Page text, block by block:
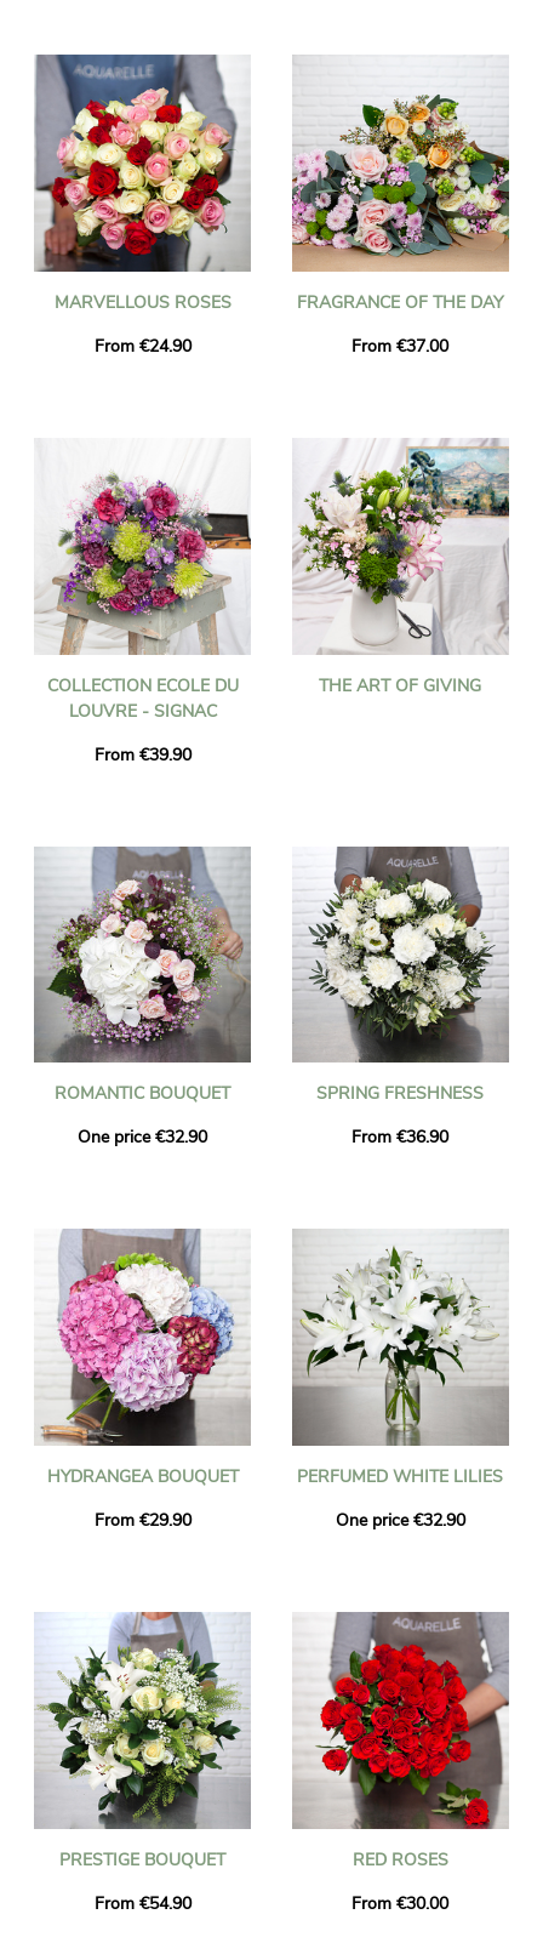
MARVELLOUS ROSES
From €24.90
FRAGRANCE OF THE DAY
From €37.00
COLLECTION ECOLE DU
LOUVRE - SIGNAC
From €39.90
THE ART OF GIVING
ROMANTIC BOUQUET
One price €32.90
SPRING FRESHNESS
From €36.90
HYDRANGEA BOUQUET
From €29.90
PERFUMED WHITE LILIES
One price €32.90
PRESTIGE BOUQUET
From €54.90
RED ROSES
From €30.00